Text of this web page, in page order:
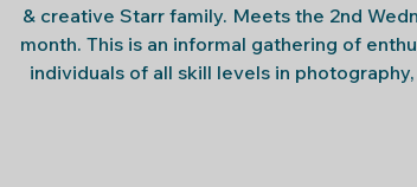
& creative Starr family. Meets the 2nd
month. This is an informal gathering of
individuals of all skill levels in